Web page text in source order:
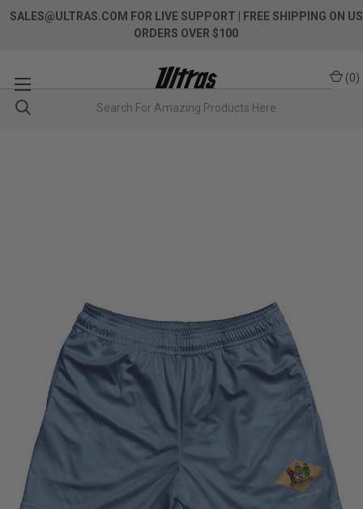
SALES@ULTRAS.COM FOR LIVE SUPPORT
| FREE SHIPPING ON US
ORDERS OVER $100
(0)